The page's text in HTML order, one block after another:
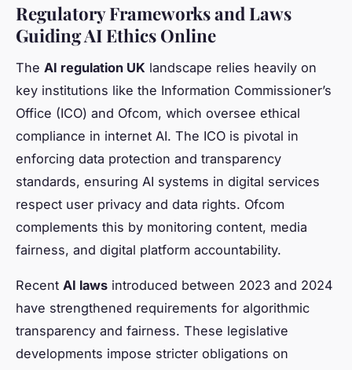
Regulatory Frameworks and Laws
Guiding AI Ethics Online
The AI regulation UK landscape relies heavily on
key institutions like the Information Commissioner’s
Office (ICO) and Ofcom, which oversee ethical
compliance in internet AI. The ICO is pivotal in
enforcing data protection and transparency
standards, ensuring AI systems in digital services
respect user privacy and data rights. Ofcom
complements this by monitoring content, media
fairness, and digital platform accountability.
Recent AI laws introduced between 2023 and 2024
have strengthened requirements for algorithmic
transparency and fairness. These legislative
developments impose stricter obligations on